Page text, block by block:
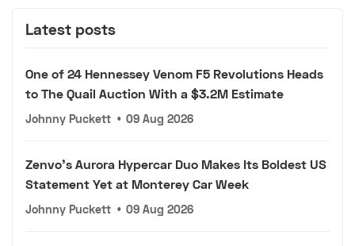
Latest posts
One of 24 Hennessey Venom F5 Revolutions Heads
to The Quail Auction With a $3.2M Estimate
Johnny Puckett • 09 Aug 2026
Zenvo's Aurora Hypercar Duo Makes Its Boldest US
Statement Yet at Monterey Car Week
Johnny Puckett • 09 Aug 2026